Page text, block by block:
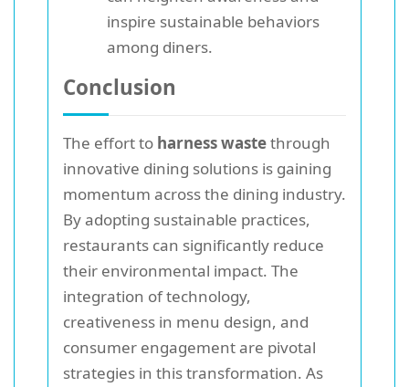
inspire sustainable behaviors
among diners.
Conclusion
The effort to harness wastethrough
innovative dining solutions is gaining
momentum across the dining industry.
By adopting sustainable practices,
restaurants can significantly reduce
their environmental impact. The
integration of technology,
creativeness in menu design, and
consumer engagement are pivotal
strategies in this transformation. As